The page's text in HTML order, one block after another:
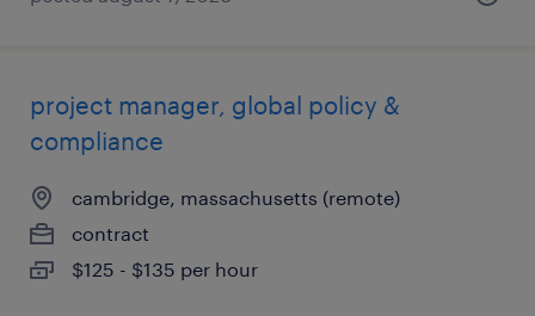
project manager, global policy &
compliance
cambridge, massachusetts (remote)
contract
$125 - $135 per hour